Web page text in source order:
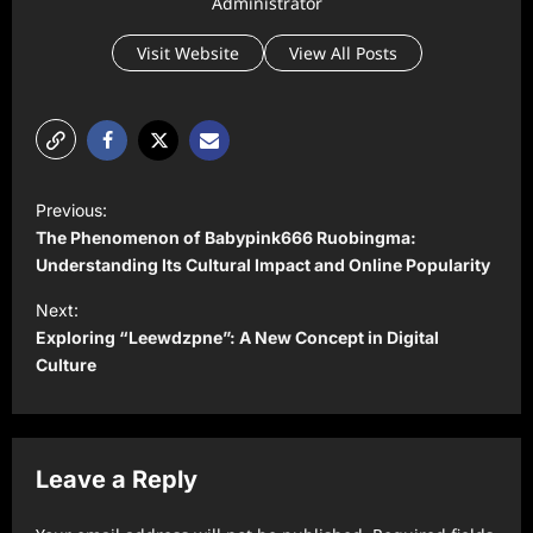
Visit Website View All Posts
o
s
t
n
a
v
g
Previous:
The Phenomenon of Babypink666 Ruobingma:
Understanding Its Cultural Impact and Online Popularity
Next:
Exploring “Leewdzpne”: A New Concept in Digital
Culture
Leave a Reply